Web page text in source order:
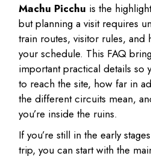
Machu Picchu is the
but planning a visit requires
train routes, visitor rules, and
your schedule. This FAQ
important practical details so
to reach the site, how far in
the different circuits mean,
you’re inside the ruins.
If you’re still in the early
trip, you can start with the